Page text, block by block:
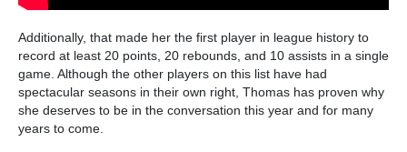
Additionally, that made her the first player in league history to
record at least 20 points, 20 rebounds, and 10 assists in a single
game. Although the other players on this list have had
spectacular seasons in their own right, Thomas has proven why
she deserves to be in the conversation this year and for many
years to come.